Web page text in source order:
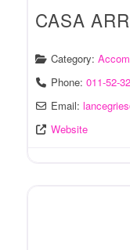
CASA
Category:
Phone: 011-52-
Email: lancegries
Website